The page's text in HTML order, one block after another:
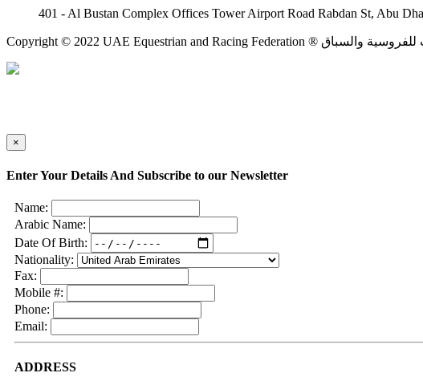
401 - Al Bustan Complex Offices Tower Airport Road Rabdan St, Abu
×
Enter Your Details And Subscribe to our Newsletter
Name:
Arabic Name:
Date Of Birth:
Nationality:
Fax:
Mobile #:
Phone:
Email:
ADDRESS